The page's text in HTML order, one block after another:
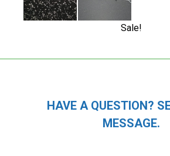
Sale!
HAVE A QUESTION?
MESSAGE.